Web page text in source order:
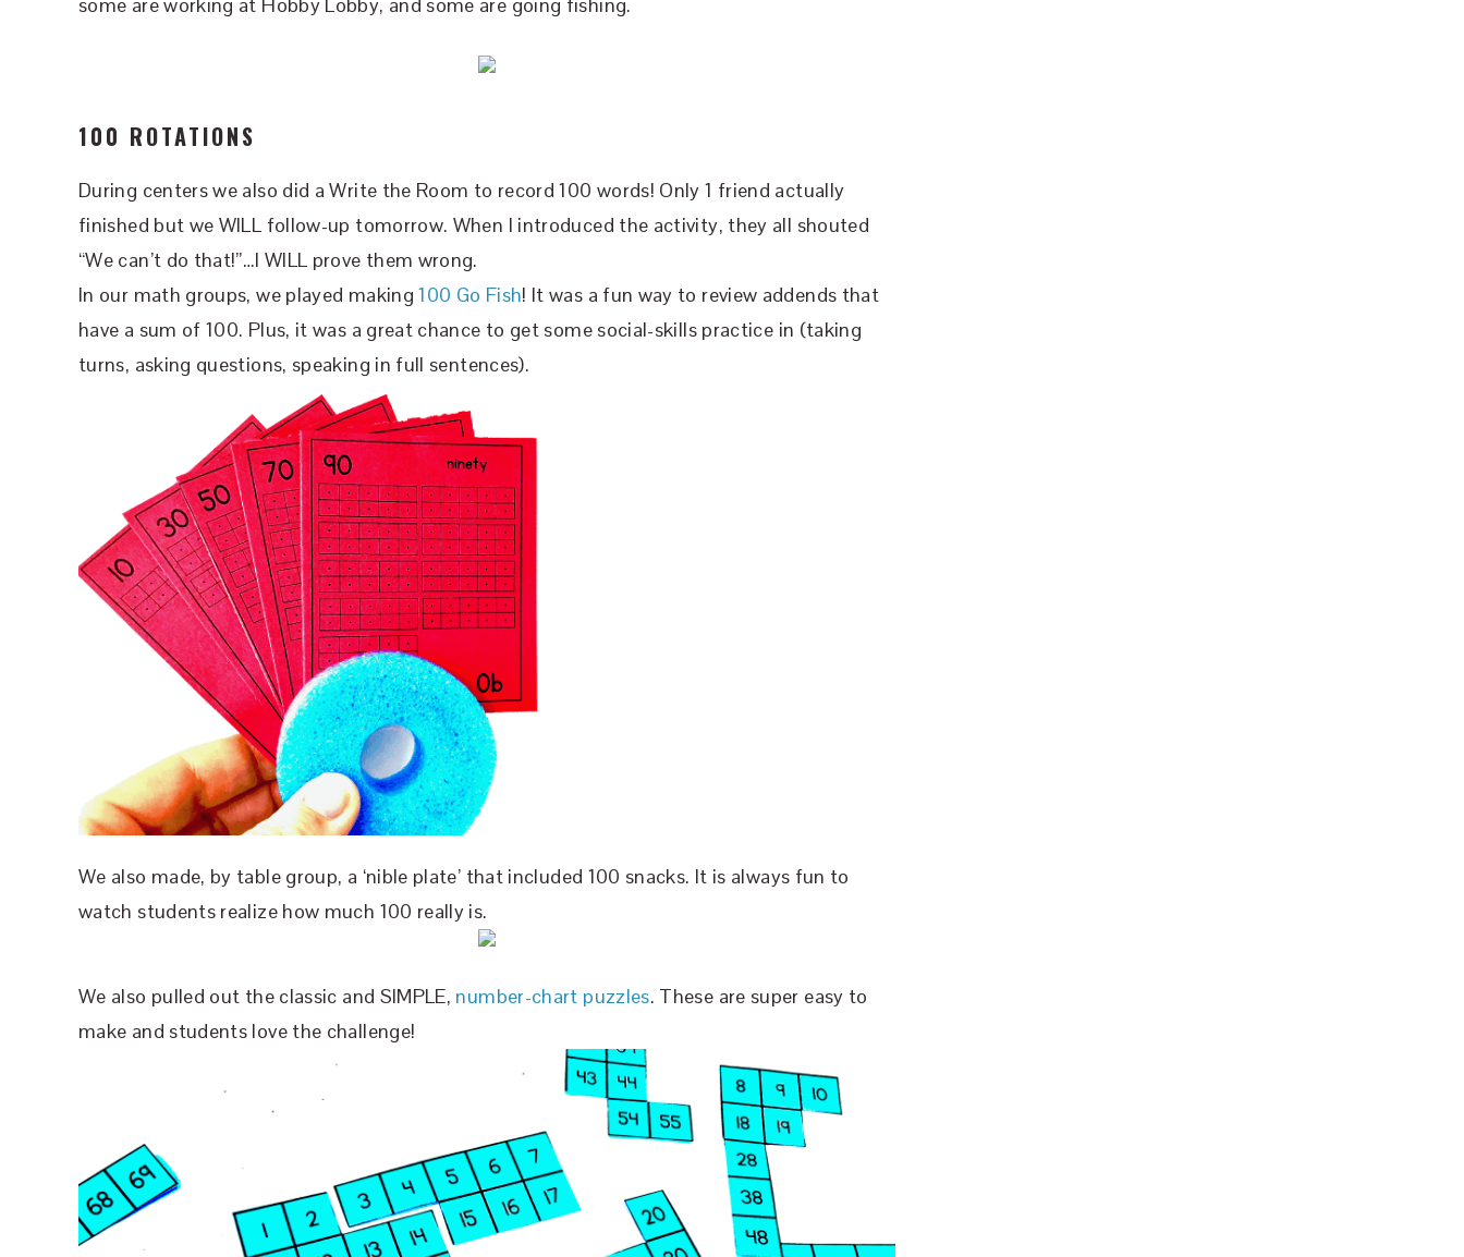
100 ROTATIONS
During centers we also did a Write the Room to record 100 words! Only 1 friend actually
finished but we WILL follow-up tomorrow. When I introduced the activity, they all shouted
“We can’t do that!”…I WILL prove them wrong.
In our math groups, we played making100 Go Fish! It was a fun way to review addends that
have a sum of 100. Plus, it was a great chance to get some social-skills practice in (taking
turns, asking questions, speaking in full sentences).
We also made, by table group, a ‘nible plate’ that included 100 snacks. It is always fun to
watch students realize how much 100 really is.
We also pulled out the classic and SIMPLE, number-chart puzzles. These are super easy to
make and students love the challenge!